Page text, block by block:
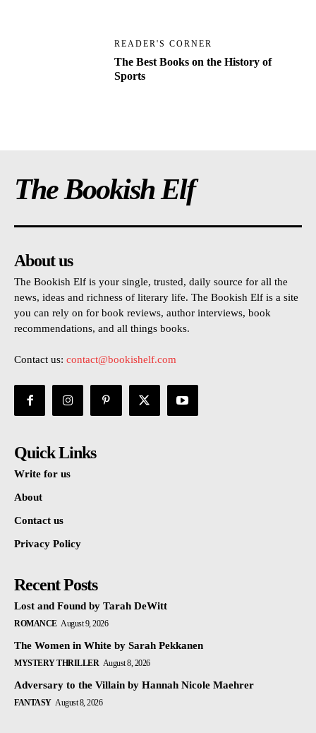
READER'S CORNER
The Best Books on the History of
Sports
The Bookish Elf
About us
The Bookish Elf is your single, trusted, daily source for all the
news, ideas and richness of literary life. The Bookish Elf is a site
you can rely on for book reviews, author interviews, book
recommendations, and all things books.
Contact us: contact@bookishelf.com
Quick Links
Write for us
About
Contact us
Privacy Policy
Recent Posts
Lost and Found by Tarah DeWitt
ROMANCE August 9, 2026
The Women in White by Sarah Pekkanen
MYSTERY THRILLER August 8, 2026
Adversary to the Villain by Hannah Nicole Maehrer
FANTASY August 8, 2026